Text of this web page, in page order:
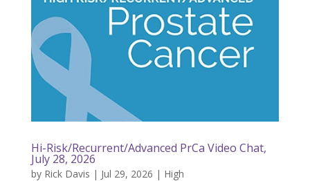
Hi-Risk/Recurrent/Advanced PrCa Video Chat,
July 28, 2026
by Rick Davis | Jul 29, 2026 | High